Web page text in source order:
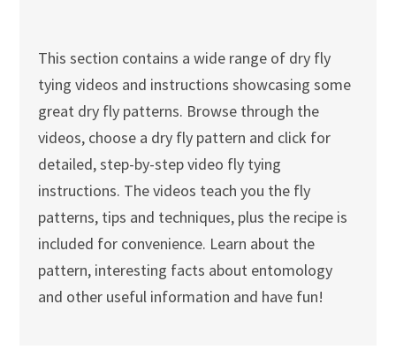
This section contains a wide range of dry fly
tying videos and instructions showcasing some
great dry fly patterns. Browse through the
videos, choose a dry fly pattern and click for
detailed, step-by-step video fly tying
instructions. The videos teach you the fly
patterns, tips and techniques, plus the recipe is
included for convenience. Learn about the
pattern, interesting facts about entomology
and other useful information and have fun!